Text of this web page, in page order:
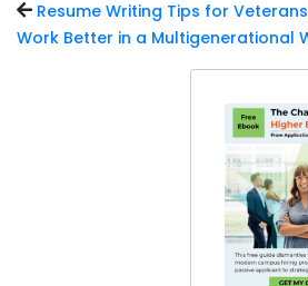
Resume Writing Tips for
Work Better in a Multigenerational